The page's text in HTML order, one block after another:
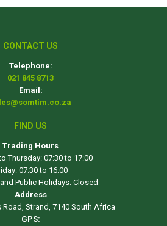
CONTACT US
Telephone:
021 845 8713
Email:
FIND US
Trading Hours
Thursday: 07:30 to 17:00
07:30 to 16:00
Public Holidays: Closed
Address
Strand, 7140 South Africa
GPS: